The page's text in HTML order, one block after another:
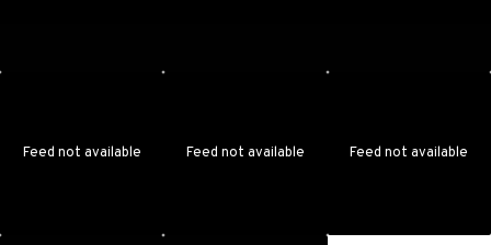
Feed not available Feed not available Feed not available